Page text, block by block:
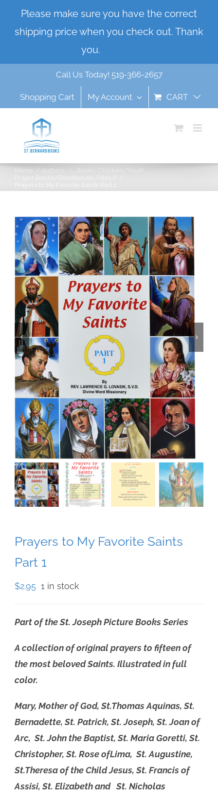
Please make sure you have the correct
shipping price when you check out. Thank
you.
content
Call Us Today! 519-366-2657
Shopping Cart My Account CART
Home Authors - L Books
Children/Youth
Prayer Books/Devotionals
Prayers to My Favorite Saints Part 1
Prayers to My Favorite Saints
Part 1
$2.95 1 in stock
Part of the St. Joseph Picture Books Series
A collection of original prayers to fifteen of
the most beloved Saints. Illustrated in full
color.
Mary, Mother of God, St.Thomas Aquinas, St.
Bernadette, St. Patrick,St. Joseph, St. Joan of
Arc, St. John the Baptist, St. Maria Goretti, St.
Christopher, St. Rose ofLima, St. Augustine,
St.Theresa of the Child Jesus, St. Francis of
Assisi, St. Elizabeth and St. Nicholas